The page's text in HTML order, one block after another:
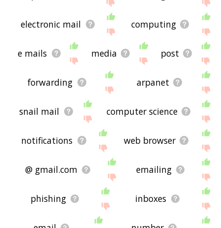
electronic mail computing
e mails media post
forwarding arpanet
snail mail computer science
notifications web browser
@ gmail.com emailing
phishing inboxes